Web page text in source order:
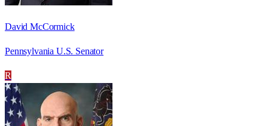
David McCormick
Pennsylvania U.S. Senator
R